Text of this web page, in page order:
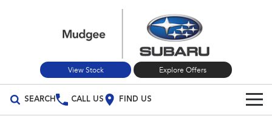
View Stock Explore Offers
SEARCH CALL US FIND US